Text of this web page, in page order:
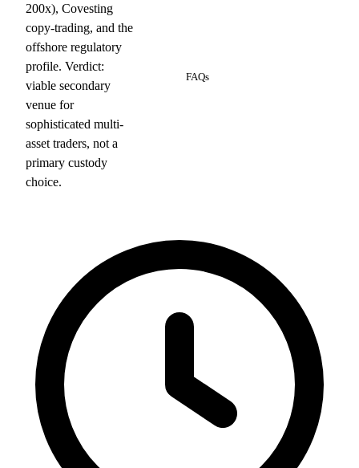
200x), Covesting
copy-trading, and the
offshore regulatory
profile. Verdict:
viable secondary
venue for
sophisticated multi-
asset traders, not a
primary custody
choice.
FAQs